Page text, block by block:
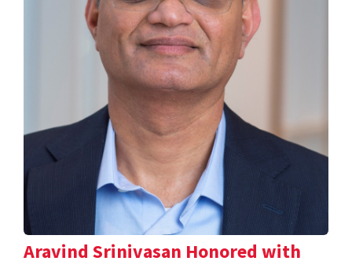
Aravind Srinivasan Honored with